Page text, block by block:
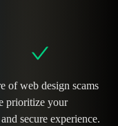
of web design scams
prioritize your
secure experience.